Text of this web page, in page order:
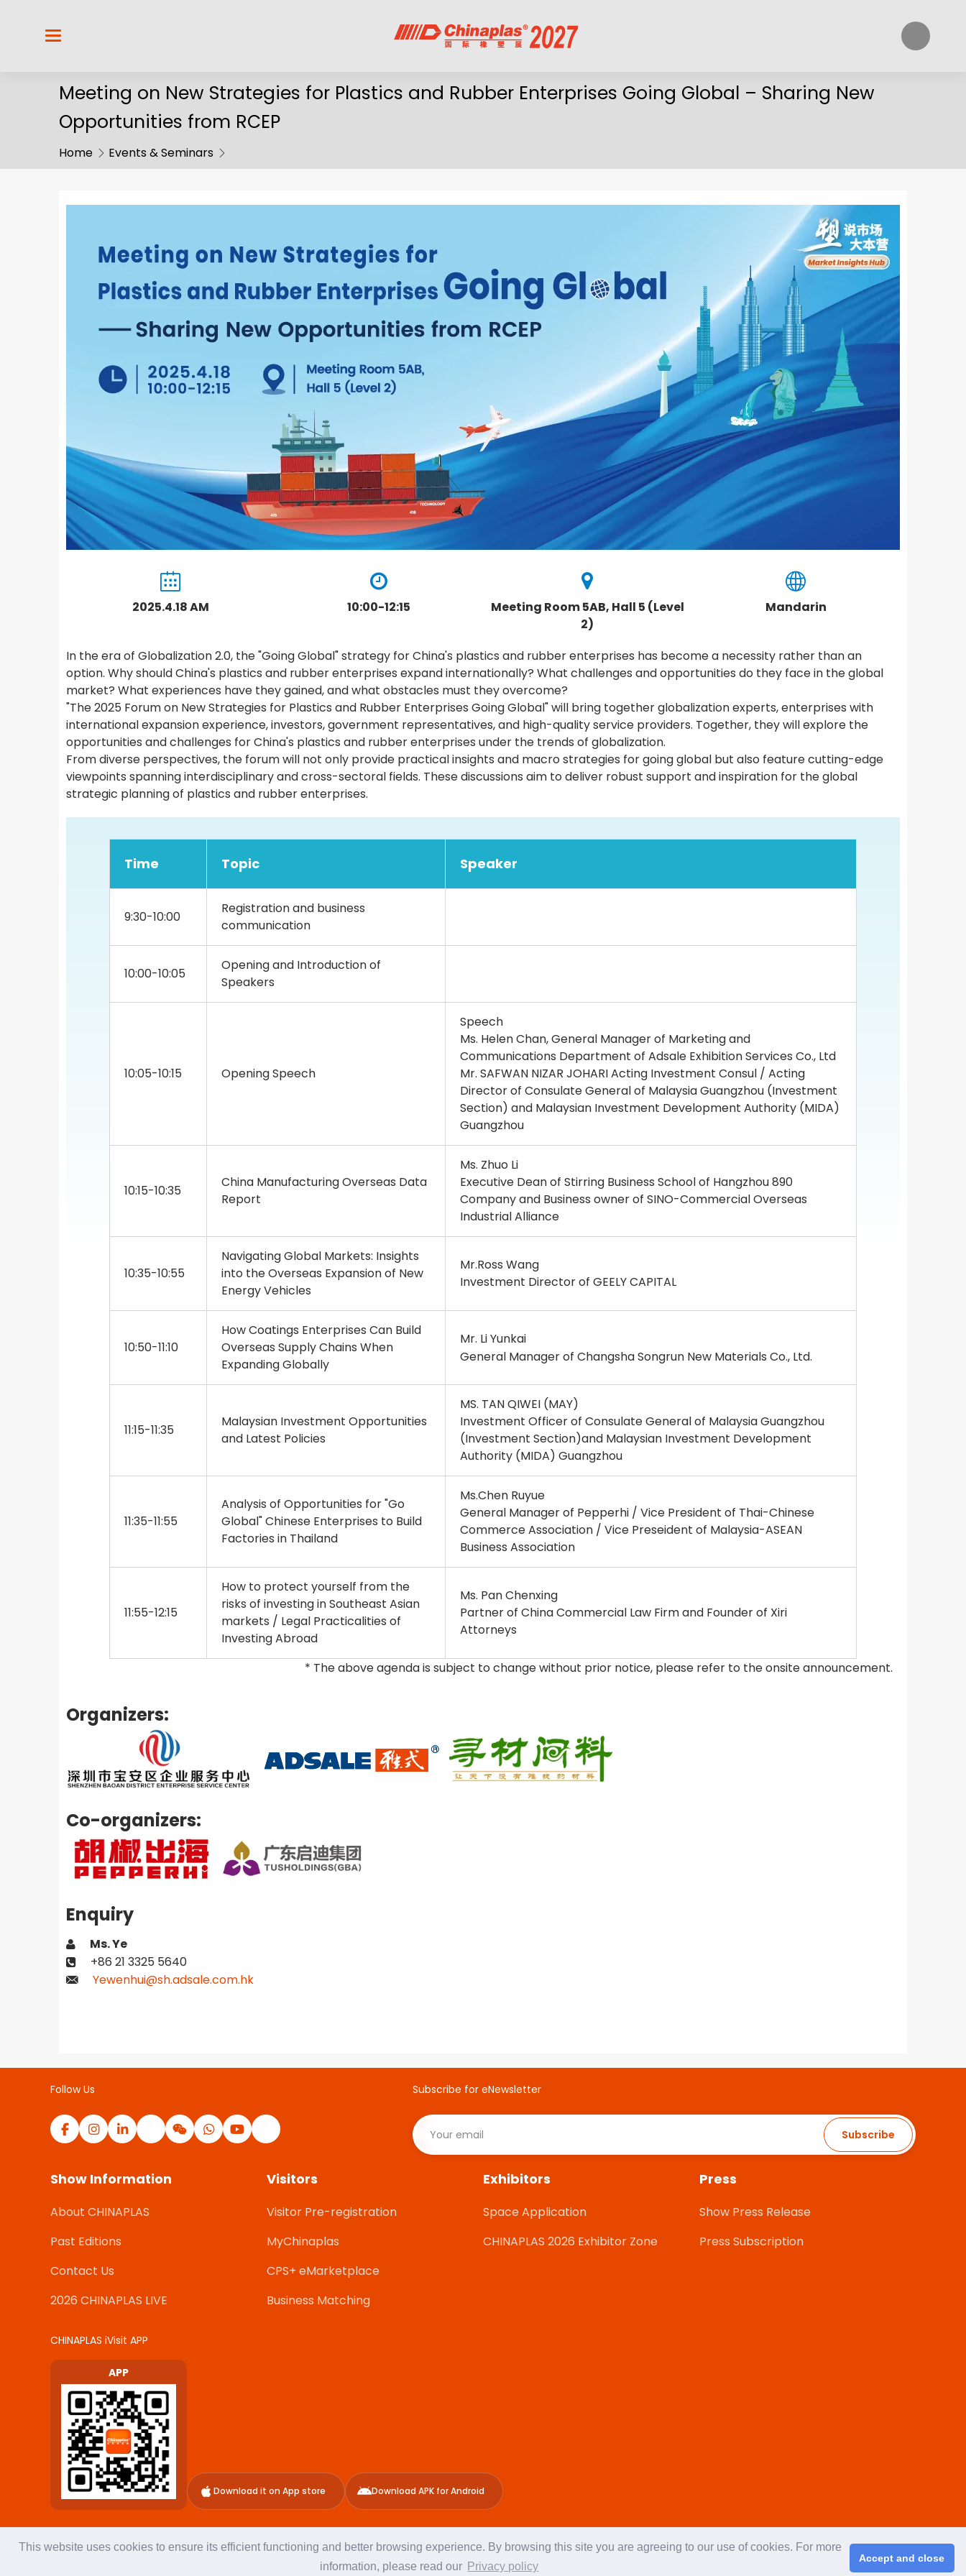
This website uses cookies to ensure its efficient functioning and better browsing experience. By browsing this site you are agreeing to our use of cookies. For more
information, please read our Privacy policy
Accept and close
Meeting on New Strategies for Plastics and Rubber Enterprises Going Global – Sharing New
Opportunities from RCEP
Home Events & Seminars
2025.4.18 AM 10:00-12:15
Meeting Room 5AB, Hall 5 (Level
2)
Mandarin
In the era of Globalization 2.0, the "Going Global" strategy for China's plastics and rubber enterprises has become a necessity rather than an
option. Why should China's plastics and rubber enterprises expand internationally? What challenges and opportunities do they face in the global
market? What experiences have they gained, and what obstacles must they overcome?
"The 2025 Forum on New Strategies for Plastics and Rubber Enterprises Going Global" will bring together globalization experts, enterprises with
international expansion experience, investors, government representatives, and high-quality service providers. Together, they will explore the
opportunities and challenges for China's plastics and rubber enterprises under the trends of globalization.
From diverse perspectives, the forum will not only provide practical insights and macro strategies for going global but also feature cutting-edge
viewpoints spanning interdisciplinary and cross-sectoral fields. These discussions aim to deliver robust support and inspiration for the global
strategic planning of plastics and rubber enterprises.
Time Topic Speaker
9:30-10:00
Registration and business
communication
10:00-10:05
Opening and Introduction of
Speakers
10:05-10:15 Opening Speech
Speech
Ms. Helen Chan, General Manager of Marketing and
Communications Department of Adsale Exhibition Services Co., Ltd
Mr. SAFWAN NIZAR JOHARI Acting Investment Consul / Acting
Director of Consulate General of Malaysia Guangzhou (Investment
Section) and Malaysian Investment Development Authority (MIDA)
Guangzhou
10:15-10:35
China Manufacturing Overseas Data
Report
Ms. Zhuo Li
Executive Dean of Stirring Business School of Hangzhou 890
Company and Business owner of SINO-Commercial Overseas
Industrial Alliance
10:35-10:55
Navigating Global Markets: Insights
into the Overseas Expansion of New
Energy Vehicles
Mr.Ross Wang
Investment Director of GEELY CAPITAL
10:50-11:10
How Coatings Enterprises Can Build
Overseas Supply Chains When
Expanding Globally
Mr. Li Yunkai
General Manager of Changsha Songrun New Materials Co., Ltd.
11:15-11:35
Malaysian Investment Opportunities
and Latest Policies
MS. TAN QIWEI (MAY)
Investment Officer of Consulate General of Malaysia Guangzhou
(Investment Section)and Malaysian Investment Development
Authority (MIDA) Guangzhou
11:35-11:55
Analysis of Opportunities for "Go
Global" Chinese Enterprises to Build
Factories in Thailand
Ms.Chen Ruyue
General Manager of Pepperhi / Vice President of Thai-Chinese
Commerce Association / Vice Preseident of Malaysia-ASEAN
Business Association
11:55-12:15
How to protect yourself from the
risks of investing in Southeast Asian
markets / Legal Practicalities of
Investing Abroad
Ms. Pan Chenxing
Partner of China Commercial Law Firm and Founder of Xiri
Attorneys
* The above agenda is subject to change without prior notice, please refer to the onsite announcement.
Organizers:
Co-organizers:
Enquiry
Ms. Ye
+86 21 3325 5640
Yewenhui@sh.adsale.com.hk
Follow Us Subscribe for eNewsletter
Subscribe
Show Information
About CHINAPLAS
Past Editions
Contact Us
2026 CHINAPLAS LIVE
Visitors
Visitor Pre-registration
MyChinaplas
CPS+ eMarketplace
Business Matching
Exhibitors
Space Application
CHINAPLAS 2026 Exhibitor Zone
Press
Show Press Release
Press Subscription
CHINAPLAS iVisit APP
APP
Download it on App store Download APK for Android
Adsale Exhibition Program Copyright © 2026 ChinaplasOnline.com. All rights reserved.